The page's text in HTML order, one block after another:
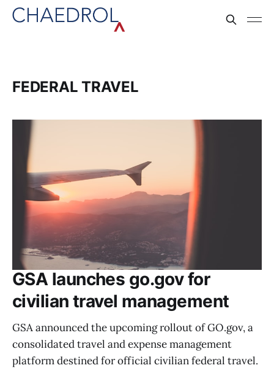
FEDERAL TRAVEL
GSA launches go.gov for
civilian travel management
GSA announced the upcoming rollout of GO.gov, a
consolidated travel and expense management
platform destined for official civilian federal travel.